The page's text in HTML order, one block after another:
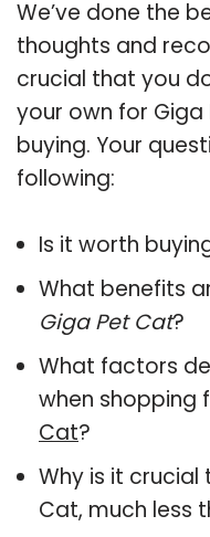
We’ve done the
thoughts and
crucial that you
your own for
buying. Your
following:
Is it worth
What benefits
Giga Pet Cat?
What factors
when shopping
Cat?
Why is it crucial
Cat, much less